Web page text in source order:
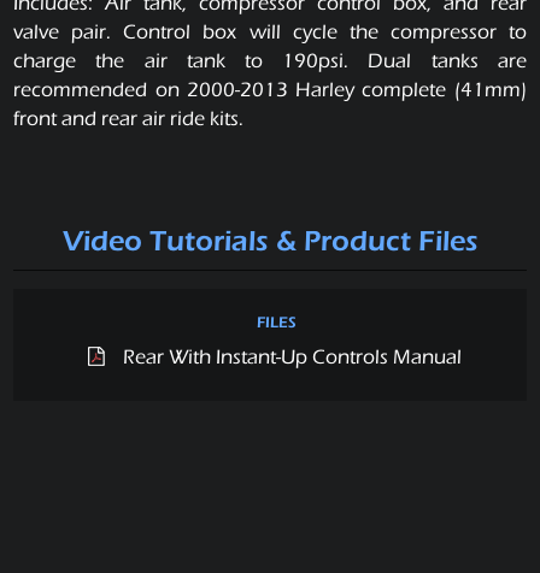
valve pair. Control box will cycle the compressor to
charge the air tank to 190psi. Dual tanks are
recommended on 2000-2013 Harley complete (41mm)
front and rear air ride kits.
Video Tutorials & Product Files
FILES
Rear With Instant-Up Controls Manual